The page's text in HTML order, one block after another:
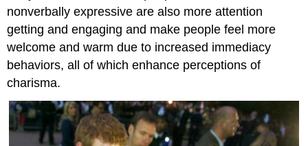
Is
No
Dictionary
Recognize
That
Certain
Nonverbal
Signals
Are
nonverbally expressive are also more attention
getting and engaging and make people feel more
welcome and warm due to increased immediacy
behaviors, all of which enhance perceptions of
charisma.